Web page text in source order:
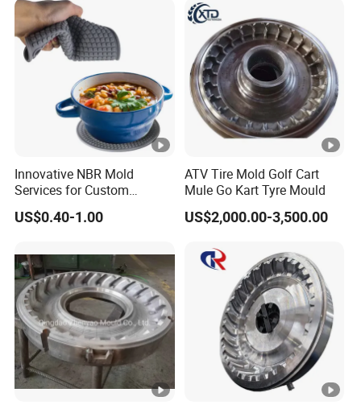
Plastic Custom Mold
Manufacturing
Innovative NBR Mold
Services for Custom
Silicone Button Covers
Mold Silicone Product Mold
and Baby Custom Mold
US$0.40-1.00
ATV Tire Mold Golf Cart
Mule Go Kart Tyre Mould
US$2,000.00-3,500.00